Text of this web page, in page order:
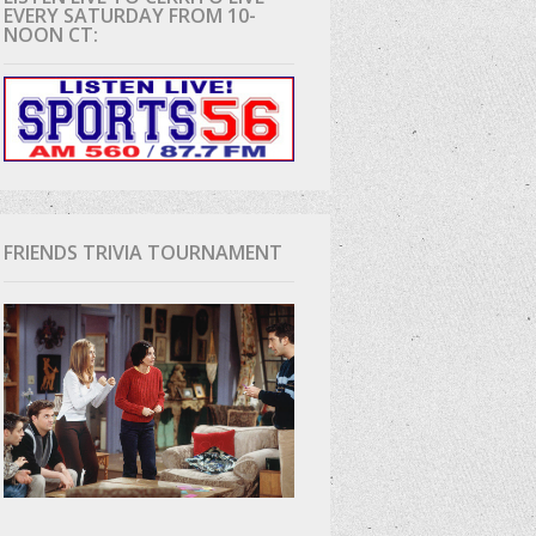
EVERY SATURDAY FROM 10-
NOON CT:
FRIENDS TRIVIA TOURNAMENT